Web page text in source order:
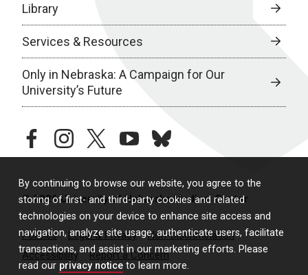
By continuing to browse our website, you agree to the
storing of first- and third-party cookies and related
technologies on your device to enhance site access and
navigation, analyze site usage, authenticate users, facilitate
transactions, and assist in our marketing efforts. Please
read our privacy notice to learn more.
Library
Services & Resources
Only in Nebraska: A Campaign for Our
University’s Future
facebookinstagramtwitteryoutubebluesky
© 2026 University of Nebraska Medical Center
Policies Legal & Privacy
Non-Discrimination
Accessibility
Report a Concern